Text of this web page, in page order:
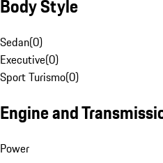
Body Style
Sedan(0)
Executive(0)
Sport Turismo(0)
Engine and
Power